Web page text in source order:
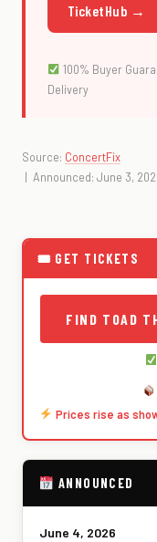
TicketHub →
100% Buyer
Delivery
Source: ConcertFix
| Announced: June 3,
🎟 GET TICKETS
FIND TOAD
Prices rise as
ANNOUNCED
June 4, 2026